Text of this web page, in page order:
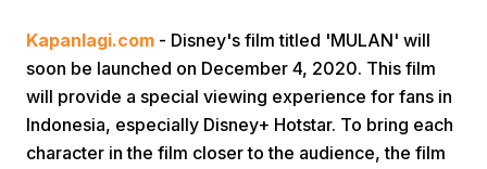
Kapanlagi.com - Disney's film titled 'MULAN' will
soon be launched on December 4, 2020. This film
will provide a special viewing experience for fans in
Indonesia, especially Disney+ Hotstar. To bring each
character in the film closer to the audience, the film